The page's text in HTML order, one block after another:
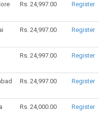
Rs. 24,997.00 Register
Rs. 24,997.00 Register
Rs. 24,997.00 Register
Rs. 24,997.00 Register
Rs. 24,000.00 Register